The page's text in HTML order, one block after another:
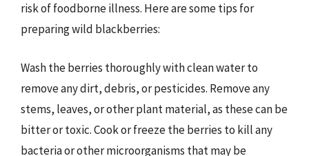
risk of foodborne illness. Here are some tips for
preparing wild blackberries:
Wash the berries thoroughly with clean water to
remove any dirt, debris, or pesticides. Remove any
stems, leaves, or other plant material, as these can be
bitter or toxic. Cook or freeze the berries to kill any
bacteria or other microorganisms that may be